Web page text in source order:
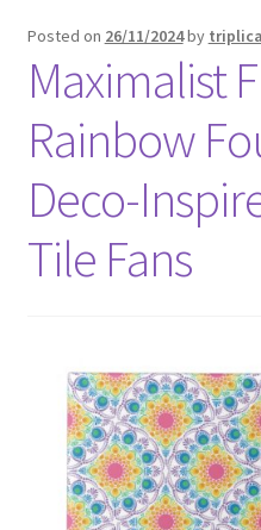
Social Media
Posted on 26/11/2024by
Maximalist
Rainbow
Deco-
Tile Fans